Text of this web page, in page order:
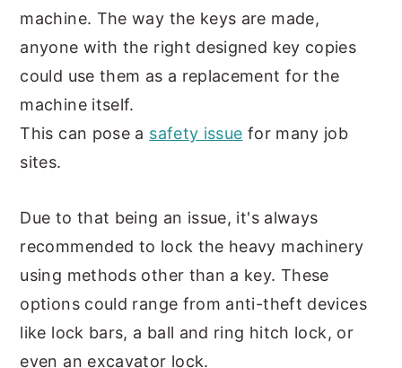
machine. The way the keys are made,
anyone with the right designed key copies
could use them as a replacement for the
machine itself.
This can pose a safety issue for many job
sites.
Due to that being an issue, it's always
recommended to lock the heavy machinery
using methods other than a key. These
options could range from anti-theft devices
like lock bars, a ball and ring hitch lock, or
even an excavator lock.